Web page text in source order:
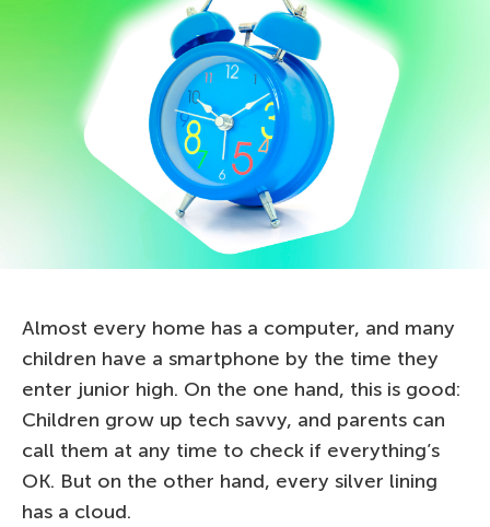
Almost every home has a computer, and many
children have a smartphone by the time they
enter junior high. On the one hand, this is good:
Children grow up tech savvy, and parents can
call them at any time to check if everything’s
OK. But on the other hand, every silver lining
has a cloud.